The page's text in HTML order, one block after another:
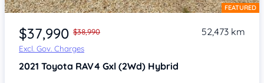
Item 1 of 4 FEATURED
$37,990 $38,990
Excl. Gov. Charges
52,473 km
2021 Toyota RAV4 Gxl (2Wd) Hybrid